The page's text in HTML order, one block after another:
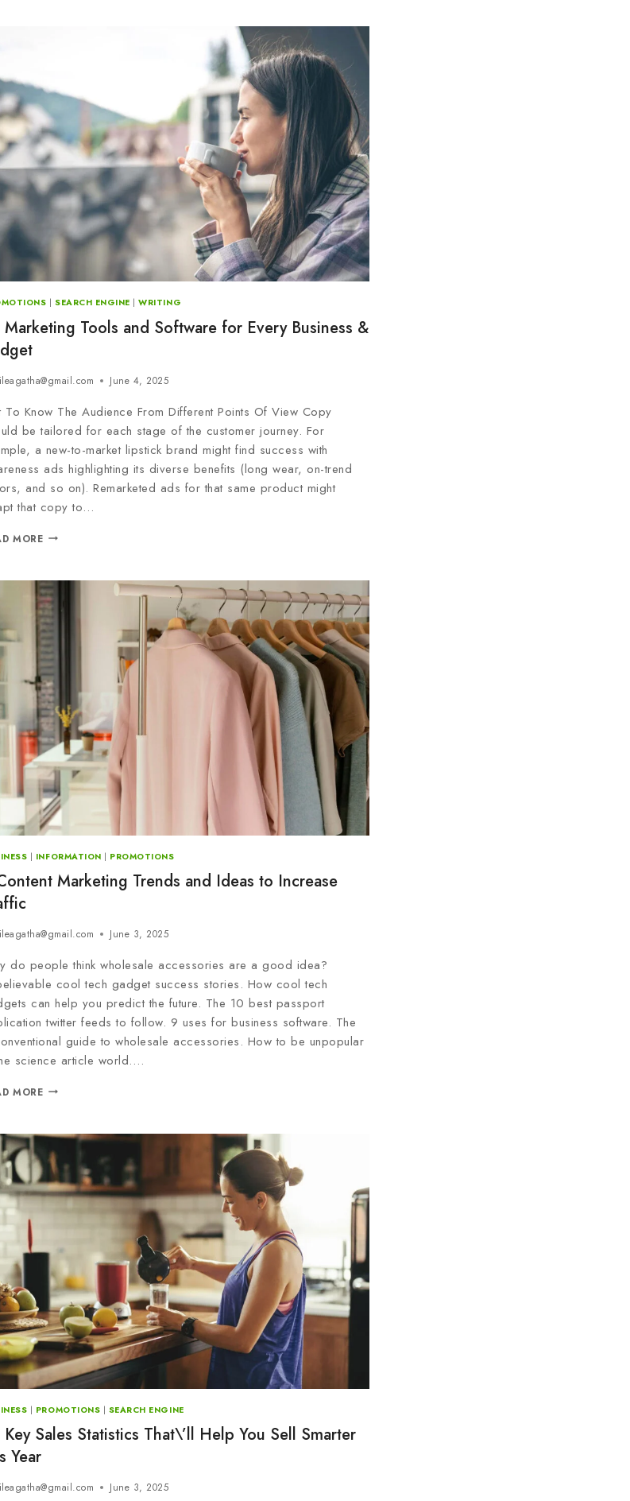
| SEARCH ENGINE |WRITING
Marketing Tools and Software for Every Business &
June 4, 2025
To Know The Audience From Different Points Of View Copy
be tailored for each stage of the customer journey. For
a new-to-market lipstick brand might find success with
ads highlighting its diverse benefits (long wear, on-trend
and so on). Remarketed ads for that same product might
that copy to…
MORE
| INFORMATION | PROMOTIONS
Marketing Trends and Ideas to Increase
June 3, 2025
do people think wholesale accessories are a good idea?
cool tech gadget success stories. How cool tech
can help you predict the future. The 10 best passport
twitter feeds to follow. 9 uses for business software. The
guide to wholesale accessories. How to be unpopular
science article world….
MORE
| PROMOTIONS | SEARCH ENGINE
Sales Statistics That\’ll Help You Sell Smarter
Year
June 3, 2025